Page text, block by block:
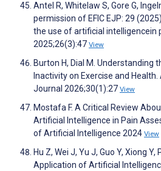
Antel R, Whitelaw S, Gore G,
permission of EFIC EJP: 29
the use of artificial intelligencein
2025;26(3):47 View
Burton H, Dial M. Understanding
Inactivity on Exercise and
Journal 2026;30(1):27 View
Mostafa F. A Critical Review
Artificial Intelligence in Pain
of Artificial Intelligence 2024 View
Hu Z, Wei J, Yu J, Guo Y, Xiong Y,
Application of Artificial